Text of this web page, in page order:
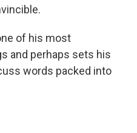
of his most
and perhaps sets his
words packed into